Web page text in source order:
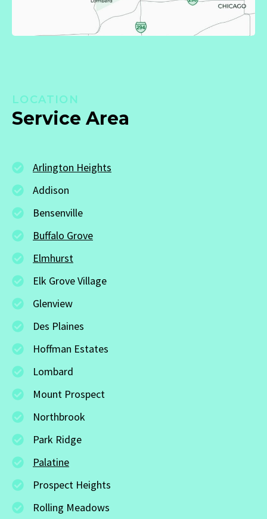
LOCATION
Service Area
Arlington Heights
Addison
Bensenville
Buffalo Grove
Elmhurst
Elk Grove Village
Glenview
Des Plaines
Hoffman Estates
Lombard
Mount Prospect
Northbrook
Park Ridge
Palatine
Prospect Heights
Rolling Meadows